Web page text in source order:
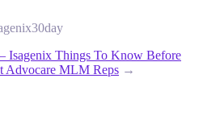
Isagenix Things To Know Before
Advocare MLM Reps →